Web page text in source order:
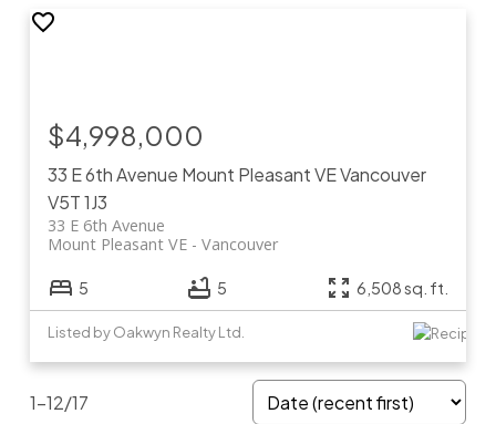
33 E 6th Avenue Mount Pleasant VEVancouver
V5T 1J3
33 E 6th Avenue
Vancouver
Mount Pleasant VE
$4,998,000
5 5 6,508 sq. ft.
Listed by Oakwyn Realty Ltd.
1-12/17